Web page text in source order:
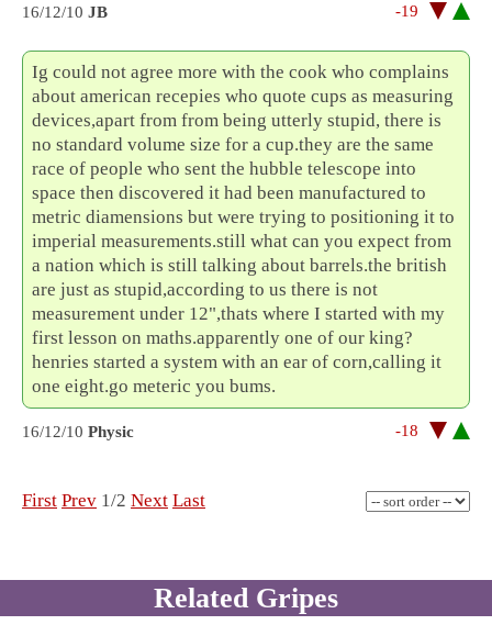
16/12/10 JB -19
Ig could not agree more with the cook who complains
about american recepies who quote cups as measuring
devices,apart from from being utterly stupid, there is
no standard volume size for a cup.they are the same
race of people who sent the hubble telescope into
space then discovered it had been manufactured to
metric diamensions but were trying to positioning it to
imperial measurements.still what can you expect from
a nation which is still talking about barrels.the british
are just as stupid,according to us there is not
measurement under 12",thats where I started with my
first lesson on maths.apparently one of our king?
henries started a system with an ear of corn,calling it
one eight.go meteric you bums.
16/12/10 Physic -18
First Prev 1/2 Next Last
Related Gripes